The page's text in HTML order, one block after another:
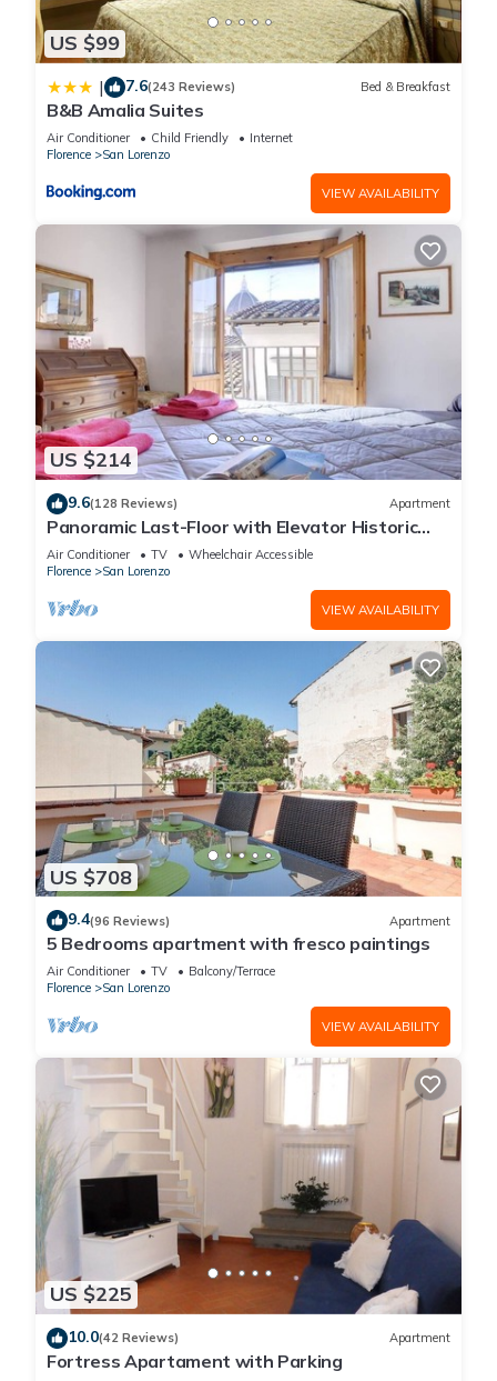
US $99
| 7.6(243 Reviews) Bed & Breakfast
B&B Amalia Suites
Air Conditioner Child Friendly
Internet
Florence
San Lorenzo
VIEW AVAILABILITY
US $214
9.6(128 Reviews) Apartment
Panoramic Last-Floor with Elevator Historic
Center 200 meters from Duomo WIFI
Air Conditioner TV
Wheelchair Accessible
Florence
San Lorenzo
VIEW AVAILABILITY
US $708
9.4(96 Reviews) Apartment
5 Bedrooms apartment with fresco paintings
Air Conditioner TV
Balcony/Terrace
Florence
San Lorenzo
VIEW AVAILABILITY
US $225
10.0(42 Reviews) Apartment
Fortress Apartament with Parking